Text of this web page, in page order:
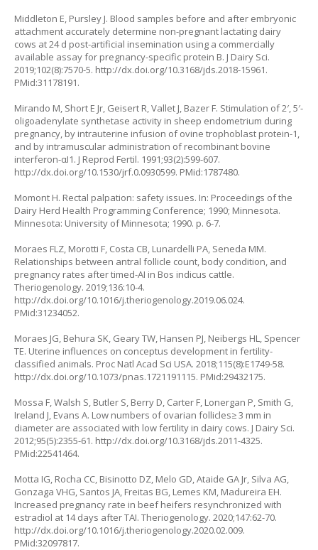
Middleton E, Pursley J. Blood samples before and after embryonic
attachment accurately determine non-pregnant lactating dairy
cows at 24 d post-artificial insemination using a commercially
available assay for pregnancy-specific protein B. J Dairy Sci.
2019;102(8):7570-5. http://dx.doi.org/10.3168/jds.2018-15961.
PMid:31178191.
Mirando M, Short E Jr, Geisert R, Vallet J, Bazer F. Stimulation of 2′, 5′-
oligoadenylate synthetase activity in sheep endometrium during
pregnancy, by intrauterine infusion of ovine trophoblast protein-1,
and by intramuscular administration of recombinant bovine
interferon-αI1. J Reprod Fertil. 1991;93(2):599-607.
http://dx.doi.org/10.1530/jrf.0.0930599. PMid:1787480.
Momont H. Rectal palpation: safety issues. In: Proceedings of the
Dairy Herd Health Programming Conference; 1990; Minnesota.
Minnesota: University of Minnesota; 1990. p. 6-7.
Moraes FLZ, Morotti F, Costa CB, Lunardelli PA, Seneda MM.
Relationships between antral follicle count, body condition, and
pregnancy rates after timed-AI in Bos indicus cattle.
Theriogenology. 2019;136:10-4.
http://dx.doi.org/10.1016/j.theriogenology.2019.06.024.
PMid:31234052.
Moraes JG, Behura SK, Geary TW, Hansen PJ, Neibergs HL, Spencer
TE. Uterine influences on conceptus development in fertility-
classified animals. Proc Natl Acad Sci USA. 2018;115(8):E1749-58.
http://dx.doi.org/10.1073/pnas.1721191115. PMid:29432175.
Mossa F, Walsh S, Butler S, Berry D, Carter F, Lonergan P, Smith G,
Ireland J, Evans A. Low numbers of ovarian follicles≥ 3 mm in
diameter are associated with low fertility in dairy cows. J Dairy Sci.
2012;95(5):2355-61. http://dx.doi.org/10.3168/jds.2011-4325.
PMid:22541464.
Motta IG, Rocha CC, Bisinotto DZ, Melo GD, Ataide GA Jr, Silva AG,
Gonzaga VHG, Santos JA, Freitas BG, Lemes KM, Madureira EH.
Increased pregnancy rate in beef heifers resynchronized with
estradiol at 14 days after TAI. Theriogenology. 2020;147:62-70.
http://dx.doi.org/10.1016/j.theriogenology.2020.02.009.
PMid:32097817.